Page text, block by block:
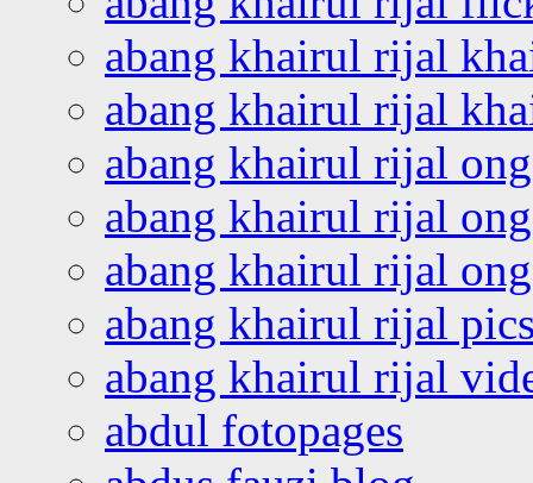
abang khairul rijal
abang khairul rijal
abang khairul rijal
abang khairul rijal
abang khairul rijal
abang khairul rijal
abang khairul rijal
abdul fotopages